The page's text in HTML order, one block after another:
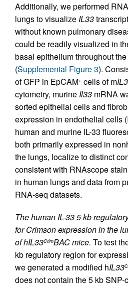
Additionally, we performed
lungs to visualizeIL33
without known pulmonary
could be readily visualized in
basal epithelium throughout
(Supplemental Figure 3).
of GFP in EpCAM+ cells of m
cytometry, murineIl33 mRNA
sorted epithelial cells and
expression in endothelial cells (
human and murine IL-33
both primarily expressed in
the lungs, localize to distinct
consistent with RNAscope
in human lungs and data from
RNA-seq datasets.
The human IL-33 5 kb
for Crimson expression in the
of hIL33CrimBAC mice. To test
kb regulatory region for
we generated a modified hIL33
does not contain the 5 kb